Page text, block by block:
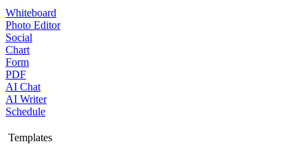
Whiteboard
Photo Editor
Social
Chart
Form
PDF
AI Chat
AI Writer
Schedule
Templates